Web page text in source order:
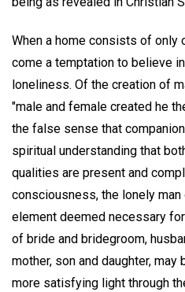
When a home consists of only
come a temptation to believe
loneliness. Of the creation of
"male and female created he
the false sense that
spiritual understanding that
qualities are present and
consciousness, the lonely
element deemed necessary
of bride and bridegroom,
mother, son and daughter, may
more satisfying light through